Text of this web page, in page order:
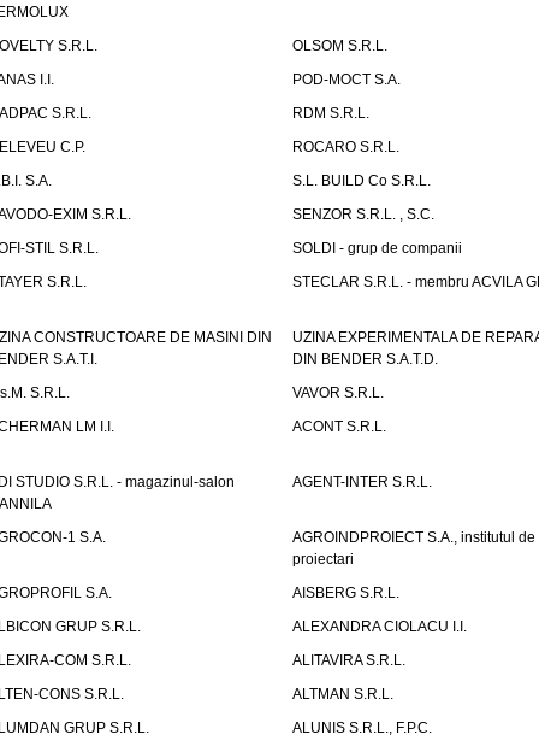
S.R.L.
OLSOM S.R.L.
I.I.
POD-MOCT S.A.
S.R.L.
RDM S.R.L.
C.P.
ROCARO S.R.L.
S.A.
S.L. BUILD Co S.R.L.
EXIM S.R.L.
SENZOR S.R.L. , S.C.
STIL S.R.L.
SOLDI - grup de companii
S.R.L.
STECLAR S.R.L. - membru ACVILA
CONSTRUCTOARE DE MASINI DIN
S.A.T.I.
UZINA EXPERIMENTALA DE
DIN BENDER S.A.T.D.
S.R.L.
VAVOR S.R.L.
LM I.I.
ACONT S.R.L.
STUDIO S.R.L. - magazinul-salon
AGENT-INTER S.R.L.
1 S.A.
AGROINDPROIECT S.A., institutul de
proiectari
S.A.
AISBERG S.R.L.
GRUP S.R.L.
ALEXANDRA CIOLACU I.I.
COM S.R.L.
ALITAVIRA S.R.L.
CONS S.R.L.
ALTMAN S.R.L.
GRUP S.R.L.
ALUNIS S.R.L., F.P.C.